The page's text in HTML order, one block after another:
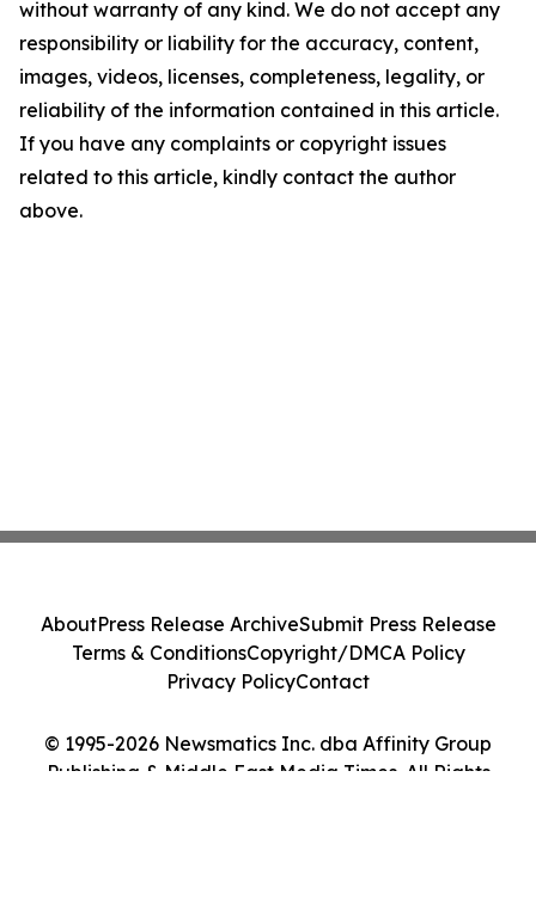
without warranty of any kind. We do not accept any
responsibility or liability for the accuracy, content,
images, videos, licenses, completeness, legality, or
reliability of the information contained in this article.
If you have any complaints or copyright issues
related to this article, kindly contact the author
above.
© 1995-2026 Newsmatics Inc. dba Affinity Group
Publishing & Middle East Media Times. All Rights
AboutPress Release ArchiveSubmit Press Release
Terms & ConditionsCopyright/DMCA Policy
Privacy PolicyContact